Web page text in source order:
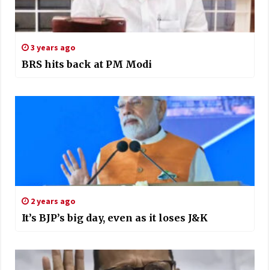
3 years ago
BRS hits back at PM Modi
2 years ago
It’s BJP’s big day, even as it loses J&K